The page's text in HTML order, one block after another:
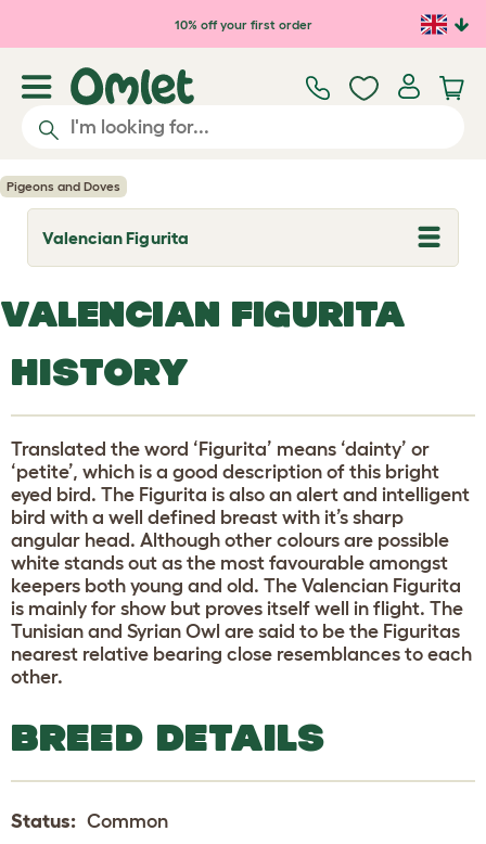
Skip to main content10% off your first order
Pigeons and Doves
Valencian Figurita
T
o
l
e
o
d
w
n
VALENCIAN FIGURITA
HISTORY
Translated the word ‘Figurita’ means ‘dainty’ or
‘petite’, which is a good description of this bright
eyed bird. The Figurita is also an alert and intelligent
bird with a well defined breast with it’s sharp
angular head. Although other colours are possible
white stands out as the most favourable amongst
keepers both young and old. The Valencian Figurita
is mainly for show but proves itself well in flight. The
Tunisian and Syrian Owl are said to be the Figuritas
nearest relative bearing close resemblances to each
other.
BREED DETAILS
Status: Common